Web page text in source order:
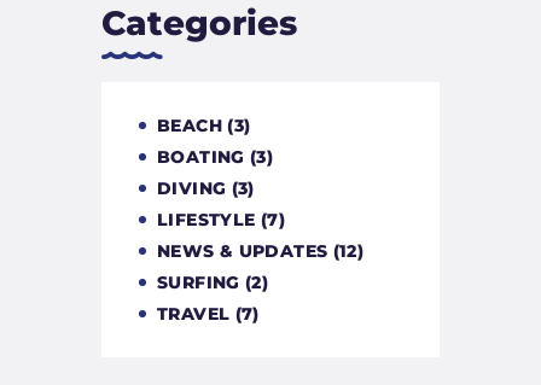
Categories
BEACH(3)
BOATING (3)
DIVING (3)
LIFESTYLE (7)
NEWS & UPDATES (12)
SURFING (2)
TRAVEL (7)